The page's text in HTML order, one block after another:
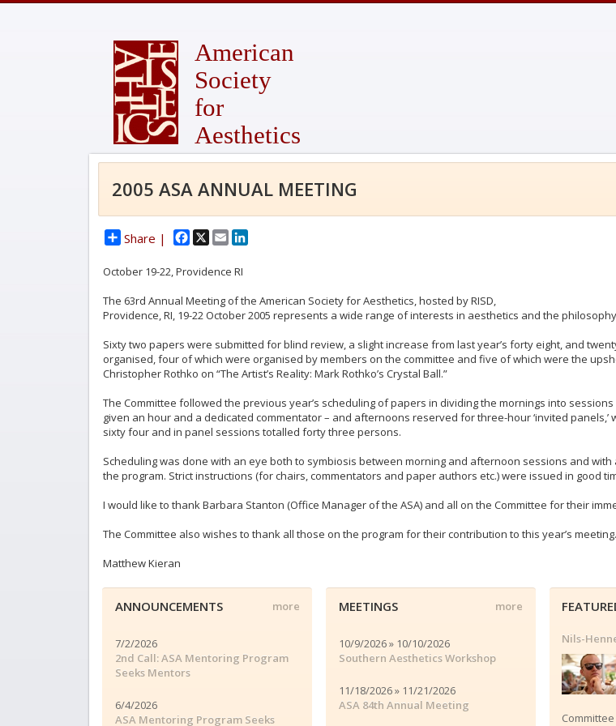
American
Society
for
Aesthetics
2005 ASA ANNUAL MEETING
Share | Facebook
X EmailLinkedIn
October 19-22, Providence RI
The 63rd Annual Meeting of the American Society for Aesthetics, hosted by RISD,
Providence, RI, 19-22 October 2005 represents a wide range of interests in aesthetics and the
Sixty two papers were submitted for blind review, a slight increase from last year’s forty eight, and
organised, four of which were organised by members on the committee and five of which were the
Christopher Rothko on “The Artist’s Reality: Mark Rothko’s Crystal Ball.”
The Committee followed the previous year’s scheduling of papers in dividing the mornings into
given an hour and a dedicated commentator – and afternoons reserved for three-hour ‘invited
sixty four and in panel sessions totalled forty three persons.
Scheduling was done with an eye both to symbiosis between morning and afternoon sessions and
the program. Strict instructions (for chairs, commentators and paper authors etc.) were issued in good
I would like to thank Barbara Stanton (Office Manager of the ASA) and all on the Committee for their
The Committee also wishes to thank all those on the program for their contribution to this year’s meeting.
Matthew Kieran
more
ANNOUNCEMENTS
7/2/2026
2nd Call: ASA Mentoring Program
Seeks Mentors
6/4/2026
ASA Mentoring Program Seeks
more
MEETINGS
10/9/2026 » 10/10/2026
Southern Aesthetics Workshop
11/18/2026 » 11/21/2026
ASA 84th Annual Meeting
Nils-